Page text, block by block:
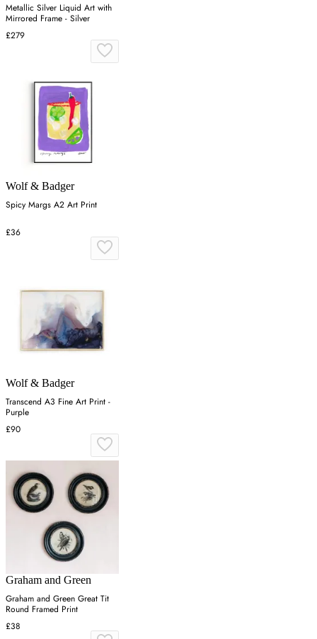
Metallic Silver Liquid Art with
Mirrored Frame - Silver
£279
Wolf & Badger
Spicy Margs A2 Art Print
£36
Wolf & Badger
Transcend A3 Fine Art Print -
Purple
£90
Graham and Green
Graham and Green Great Tit
Round Framed Print
£38